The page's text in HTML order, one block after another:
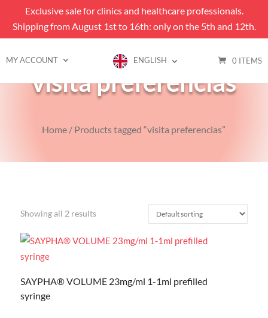
Exclusive sale for clinics and healthcare professionals.
Shipping from August 1st to 16th: only on the 5th and 12th.
MY ACCOUNT ENGLISH 0 ITEMS
visita preferencias
Home / Products tagged “visita preferencias”
Showing all 2 results
SAYPHA® VOLUME 23mg/ml 1-1ml prefilled
syringe